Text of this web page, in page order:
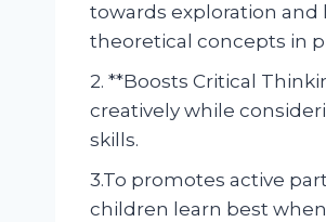
towards exploration
theoretical concepts in
2. **Boosts Critical
creatively while
skills.
3.To promotes active
children learn best